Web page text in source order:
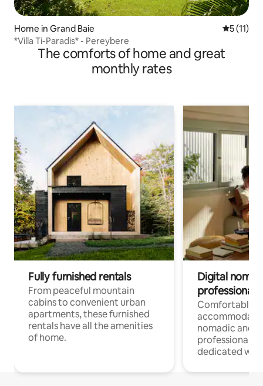
Home in Grand Baie 5 out of 5
5 (11)
*Villa Ti-Paradis* - Pereybere
The comforts of home and great
monthly rates
Fully furnished rentals
From peaceful mountain
cabins to convenient urban
apartments, these furnished
rentals have all the amenities
of home.
Digital
professionals
Comfortable
nomadic and
professionals
dedicated